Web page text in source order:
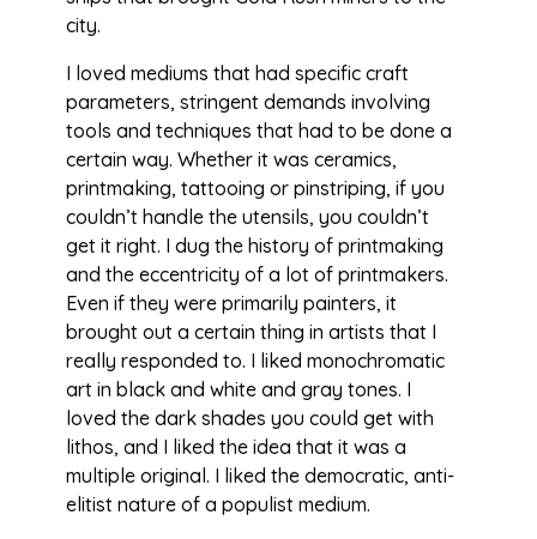
city.
I loved mediums that had specific craft
parameters, stringent demands involving
tools and techniques that had to be done a
certain way. Whether it was ceramics,
printmaking, tattooing or pinstriping, if you
couldn’t handle the utensils, you couldn’t
get it right. I dug the history of printmaking
and the eccentricity of a lot of printmakers.
Even if they were primarily painters, it
brought out a certain thing in artists that I
really responded to. I liked monochromatic
art in black and white and gray tones. I
loved the dark shades you could get with
lithos, and I liked the idea that it was a
multiple original. I liked the democratic, anti-
elitist nature of a populist medium.